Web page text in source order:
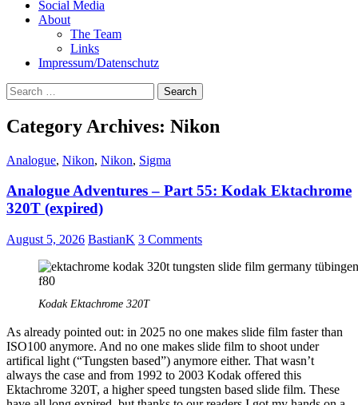
Social Media
About
The Team
Links
Impressum/Datenschutz
Search
for:
Category Archives: Nikon
Analogue, Nikon, Nikon, Sigma
Analogue Adventures – Part 55: Kodak Ektachrome
320T (expired)
August 5, 2026 BastianK 3 Comments
Kodak Ektachrome 320T
As already pointed out: in 2025 no one makes slide film faster than
ISO100 anymore. And no one makes slide film to shoot under
artifical light (“Tungsten based”) anymore either. That wasn’t
always the case and from 1992 to 2003 Kodak offered this
Ektachrome 320T, a higher speed tungsten based slide film. These